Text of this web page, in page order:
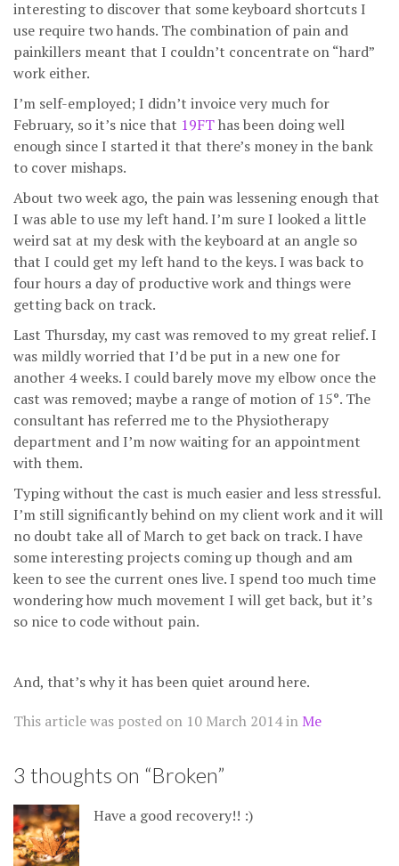
interesting to discover that some keyboard shortcuts I
use require two hands. The combination of pain and
painkillers meant that I couldn’t concentrate on “hard”
work either.
I’m self-employed; I didn’t invoice very much for
February, so it’s nice that 19FThas been doing well
enough since I started it that there’s money in the bank
to cover mishaps.
About two week ago, the pain was lessening enough that
I was able to use my left hand. I’m sure I looked a little
weird sat at my desk with the keyboard at an angle so
that I could get my left hand to the keys. I was back to
four hours a day of productive work and things were
getting back on track.
Last Thursday, my cast was removed to my great relief. I
was mildly worried that I’d be put in a new one for
another 4 weeks. I could barely move my elbow once the
cast was removed; maybe a range of motion of 15°. The
consultant has referred me to the Physiotherapy
department and I’m now waiting for an appointment
with them.
Typing without the cast is much easier and less stressful.
I’m still significantly behind on my client work and it will
no doubt take all of March to get back on track. I have
some interesting projects coming up though and am
keen to see the current ones live. I spend too much time
wondering how much movement I will get back, but it’s
so nice to code without pain.
And, that’s why it has been quiet around here.
This article was posted on 10 March 2014inMe
3 thoughts on “Broken”
Have a good recovery!! :)